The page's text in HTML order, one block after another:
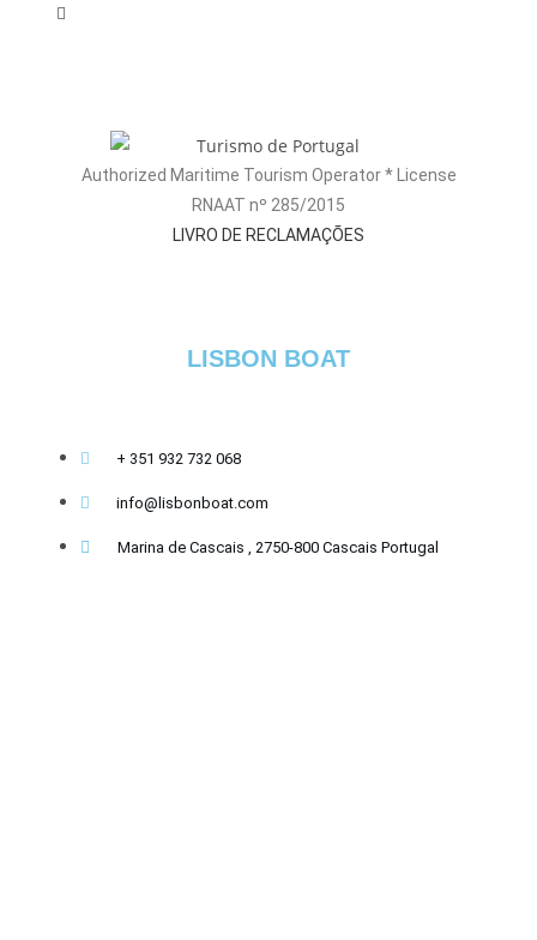
Authorized Maritime Tourism Operator * License
RNAAT nº 285/2015
LIVRO DE RECLAMAÇÕES
LISBON BOAT
+ 351 932 732 068
info@lisbonboat.com
Marina de Cascais , 2750-800 Cascais Portugal